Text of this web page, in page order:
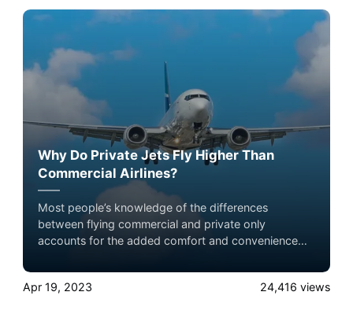
Why Do Private Jets Fly Higher Than
Commercial Airlines?
Most people’s knowledge of the differences
between flying commercial and private only
accounts for the added comfort and convenience
difference in the altitudes at which they fly, and that
distinction has a further impact on the flying
Apr 19, 2023 24,416 views